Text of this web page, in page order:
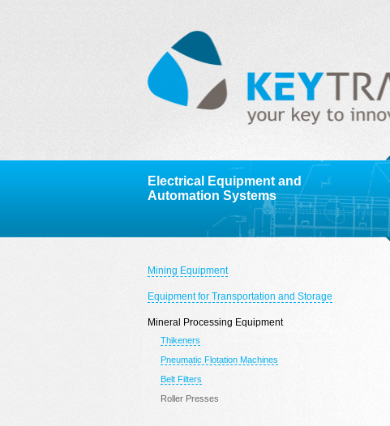
Electrical Equipment and
Automation Systems
Mining Equipment
Equipment for Transportation and Storage
Mineral Processing Equipment
Thikeners
Pneumatic Flotation Machines
Belt Filters
Roller Presses